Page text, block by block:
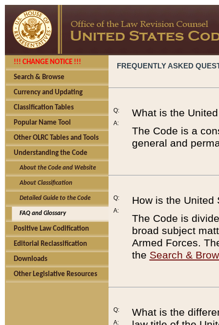
!!! CHANGE NOTICE !!!
Search & Browse
Currency and Updating
Classification Tables
Popular Name Tool
Other OLRC Tables and Tools
Understanding the Code
About the Code and Website
About Classification
Detailed Guide to the Code
FAQ and Glossary
Positive Law Codification
Editorial Reclassification
Downloads
Other Legislative Resources
FREQUENTLY ASKED
Q:
A:
What is the
The Code is a
general and
Q:
A:
How is the United
The Code is
broad subject
Armed Forces.
the Search &
Q:
A:
What is the